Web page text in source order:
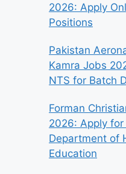
2026: Apply
Positions
Pakistan
Kamra Jobs
NTS for Batch
Forman
2026: Apply for
Department of
Education